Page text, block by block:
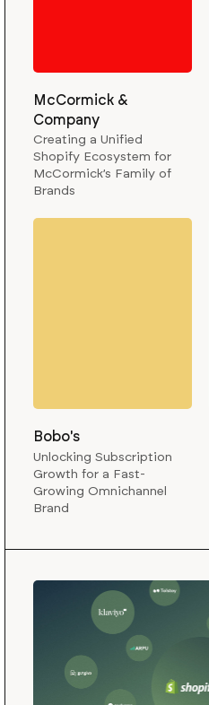
McCormick &
Company
Creating a Unified
Shopify Ecosystem for
McCormick’s Family of
Brands
Bobo's
Unlocking Subscription
Growth for a Fast-
Growing Omnichannel
Brand